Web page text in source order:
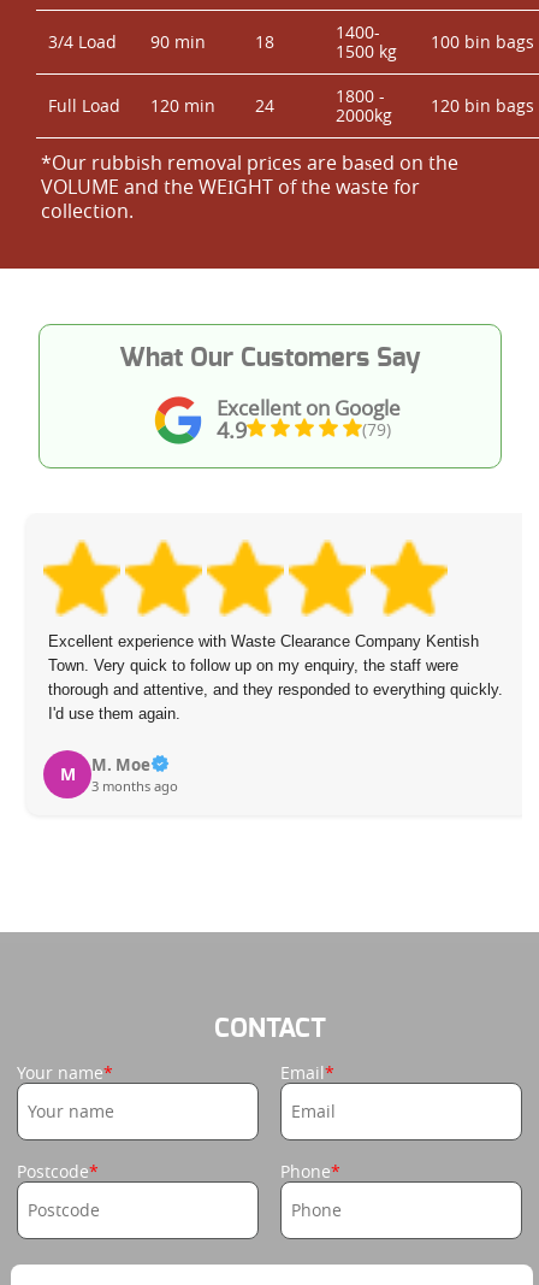
3/4 Load 90 min 18
1400-
1500 kg
100 bin bags
Full Load 120 min 24
1800 -
2000kg
120 bin bags
*Our rubbish removal prіces are baѕed on the
VOLUME and the WEІGHT of the waste for
collection.
Excellent on Google
4.9 (79)
What Our Customers Say
Excellent experience with Waste Clearance Company Kentish
Town. Very quick to follow up on my enquiry, the staff were
thorough and attentive, and they responded to everything quickly.
I'd use them again.
M M. Moe
3 months ago
CONTACT
Your name Email
Postcode Phone